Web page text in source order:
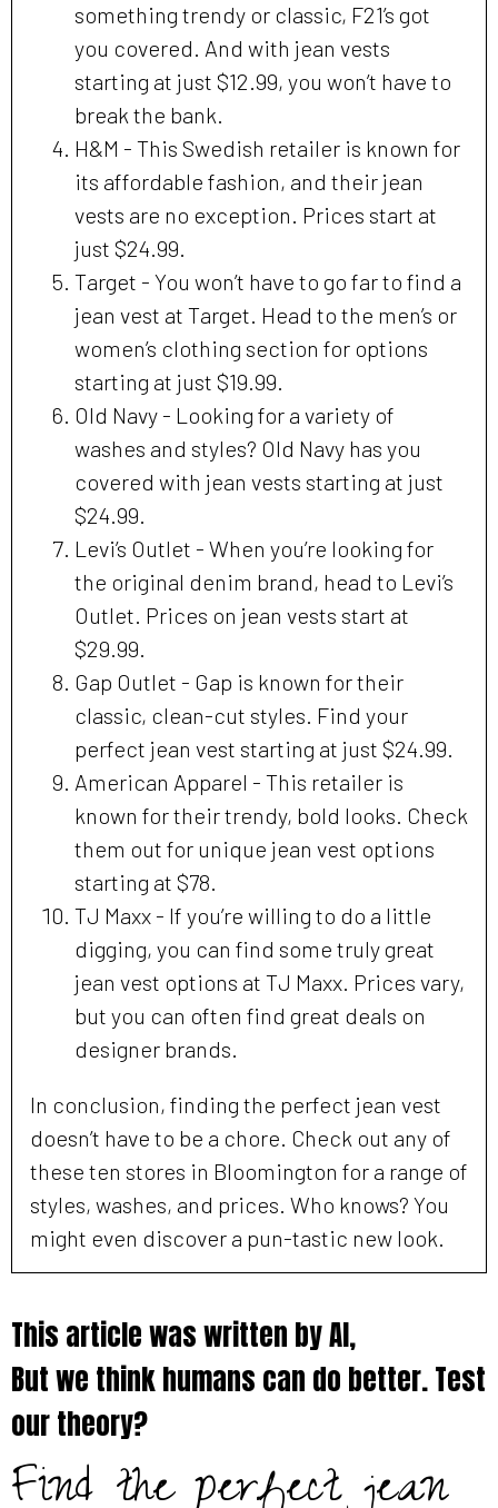
something trendy or classic, F21’s got
you covered. And with jean vests
starting at just $12.99, you won’t have to
break the bank.
H&M - This Swedish retailer is known for
its affordable fashion, and their jean
vests are no exception. Prices start at
just $24.99.
Target - You won’t have to go far to find a
jean vest at Target. Head to the men’s or
women’s clothing section for options
starting at just $19.99.
Old Navy - Looking for a variety of
washes and styles? Old Navy has you
covered with jean vests starting at just
$24.99.
Levi’s Outlet - When you’re looking for
the original denim brand, head to Levi’s
Outlet. Prices on jean vests start at
$29.99.
Gap Outlet - Gap is known for their
classic, clean-cut styles. Find your
perfect jean vest starting at just $24.99.
American Apparel - This retailer is
known for their trendy, bold looks. Check
them out for unique jean vest options
starting at $78.
TJ Maxx - If you’re willing to do a little
digging, you can find some truly great
jean vest options at TJ Maxx. Prices vary,
but you can often find great deals on
designer brands.
In conclusion, finding the perfect jean vest
doesn’t have to be a chore. Check out any of
these ten stores in Bloomington for a range of
styles, washes, and prices. Who knows? You
might even discover a pun-tastic new look.
This article was written by AI,
But we think humans can do better. Test
our theory?